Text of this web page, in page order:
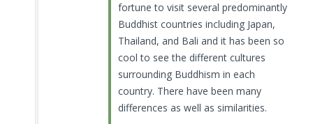
fortune to visit several predominantly
Buddhist countries including Japan,
Thailand, and Bali and it has been so
cool to see the different cultures
surrounding Buddhism in each
country. There have been many
differences as well as similarities.